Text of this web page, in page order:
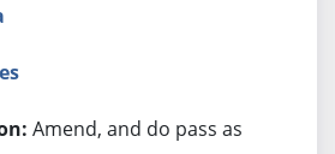
Amend, and do pass as